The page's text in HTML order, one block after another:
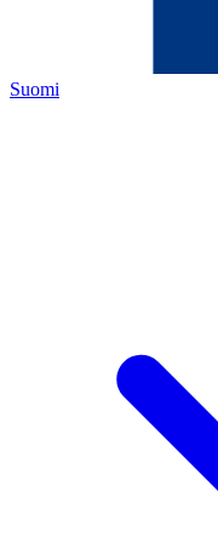
Suomi